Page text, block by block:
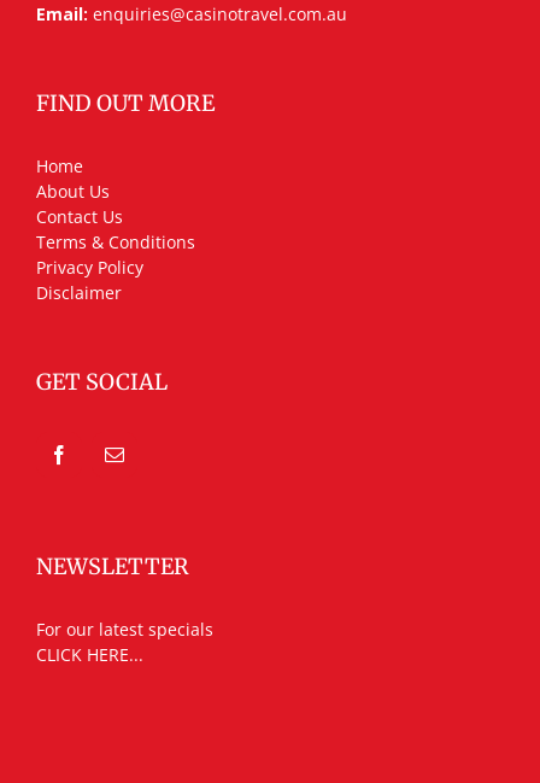
Email: enquiries@casinotravel.com.au
FIND OUT MORE
Home
About Us
Contact Us
Terms & Conditions
Privacy Policy
Disclaimer
GET SOCIAL
NEWSLETTER
For our latest specials
CLICK HERE...